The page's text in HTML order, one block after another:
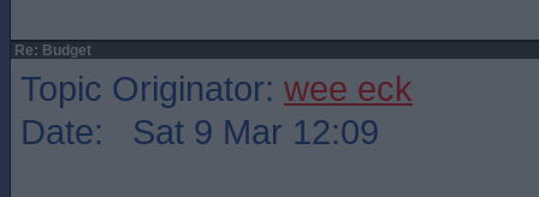
Re: Budget
Topic Originator: wee eck
Date: Sat 9 Mar 12:09